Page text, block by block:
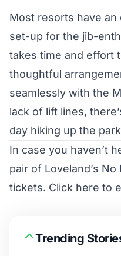
Most resorts have an
set-up for the jib-
takes time and effort
thoughtful
seamlessly with the
lack of lift lines,
day hiking up the
In case you haven’t
pair of Loveland’s
tickets. Click here to
Trending